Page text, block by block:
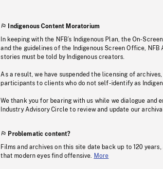
Indigenous Content Moratorium
In keeping with the NFB’s Indigenous Plan, the On-
and the guidelines of the Indigenous Screen Office,
stories must be told by Indigenous creators.
As a result, we have suspended the licensing of
participants to clients who do not self-identify as
We thank you for bearing with us while we dialogue and
Industry Advisory Circle to review and update our
Problematic content?
Films and archives on this site date back up to 120
that modern eyes find offensive.
More